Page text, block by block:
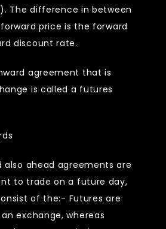
The difference in between
price is the forward
discount rate.
agreement that is
is called a futures
also ahead agreements are
to trade on a future day,
of the:- Futures are
exchange, whereas